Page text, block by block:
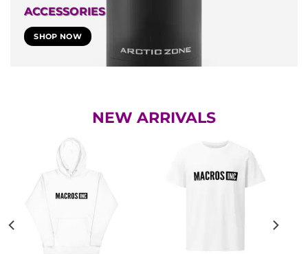
ACCESSORIES
SHOP NOW
NEW ARRIVALS